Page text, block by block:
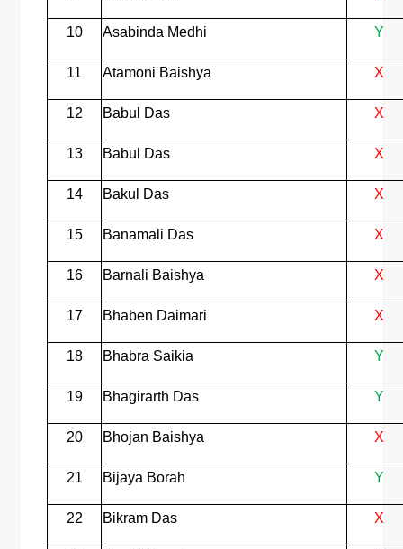
10 Asabinda Medhi Y
11 Atamoni Baishya X
12 Babul Das X
13 Babul Das X
14 Bakul Das X
15 Banamali Das X
16 Barnali Baishya X
17 Bhaben Daimari X
18 Bhabra Saikia Y
19 Bhagirarth Das Y
20 Bhojan Baishya X
21 Bijaya Borah Y
22 Bikram Das X